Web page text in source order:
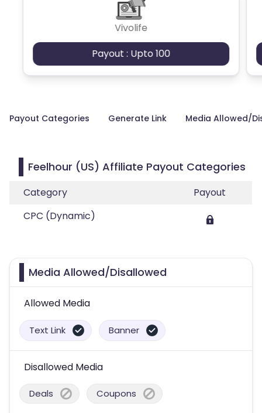
Vivolife
Payout : Upto 100
Payout Categories Generate Link Media Allowed/
Feelhour (US) Affiliate Payout Categories
Category
Payout
CPC (Dynamic)
Media Allowed/Disallowed
Allowed Media
Text Link Banner
Disallowed Media
Deals Coupons